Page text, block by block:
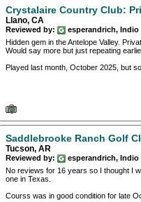
Crystalaire Country Club:
Llano, CA
Reviewed by:
esperandrich, Indio
Hidden gem in the Antelope Valley.
Would say more but just repeating
Played last month, October 2025, but
Saddlebrooke Ranch Golf
Tucson, AR
Reviewed by:
esperandrich, Indio
No reviews for 16 years so I thought I
one in Texas.
Courss was in good condition for late